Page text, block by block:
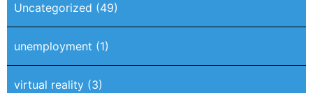
Uncategorized (49)
unemployment (1)
virtual reality (3)